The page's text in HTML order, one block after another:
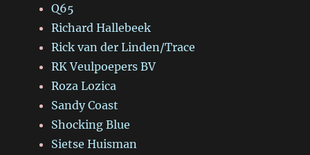
Q65
Richard Hallebeek
Rick van der Linden/Trace
RK Veulpoepers BV
Roza Lozica
Sandy Coast
Shocking Blue
Sietse Huisman